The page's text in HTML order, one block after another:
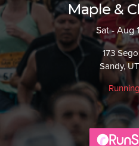
Maple &
Sat - Aug
173
Sandy,
Running